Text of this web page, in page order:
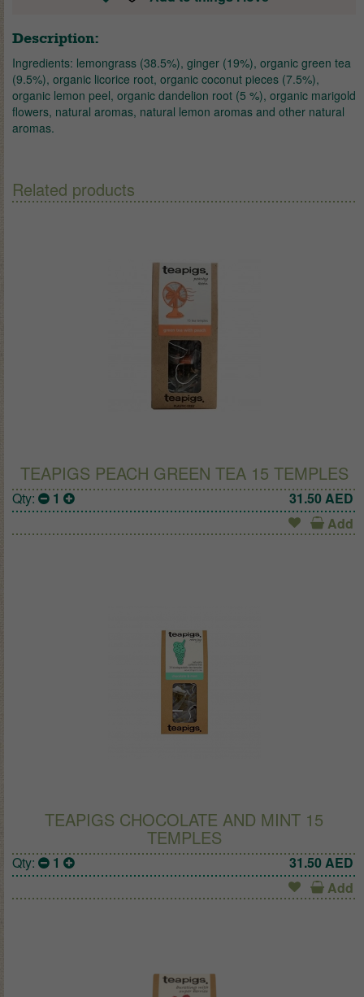
Description:
Ingredients: lemongrass (38.5%), ginger (19%), organic green tea
(9.5%), organic licorice root, organic coconut pieces (7.5%),
organic lemon peel, organic dandelion root (5 %), organic marigold
flowers, natural aromas, natural lemon aromas and other natural
aromas.
Related products
TEAPIGS PEACH GREEN TEA 15 TEMPLES
Qty: 1 31.50 AED
Add
TEAPIGS CHOCOLATE AND MINT 15
TEMPLES
Qty: 1 31.50AED
Add